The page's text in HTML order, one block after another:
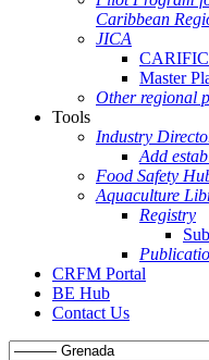
Caribbean
JICA
Master
Other regional
Tools
Industry
Add
Food Safety
Aquaculture
Registry
CRFM Portal
BE Hub
Contact Us